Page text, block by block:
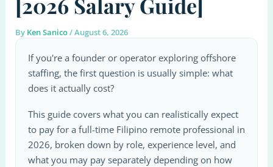
[2026 Salary Guide]
By Ken Sanico/August 6, 2026
If you're a founder or operator exploring offshore
staffing, the first question is usually simple: what
does it actually cost?
This guide covers what you can realistically expect
to pay for a full-time Filipino remote professional in
2026, broken down by role, experience level, and
what you may pay separately depending on how